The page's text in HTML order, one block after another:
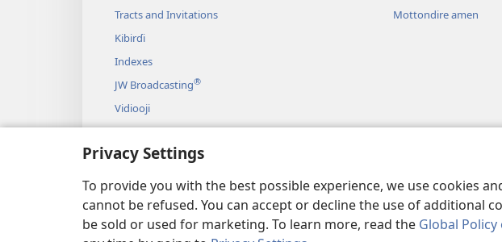
Privacy Settings
To provide you with the best possible experience, we use cookies
cannot be refused. You can accept or decline the use of additional
be sold or used for marketing. To learn more, read the Global
Tracts and Invitations
Kibirɗi
Indexes
JW Broadcasting®
Vidiooji
Galli
Magooji ɓaagitiiɗi Deftere Allah nden
Jannde Deftere Allah sifa mago
Mottondire amen